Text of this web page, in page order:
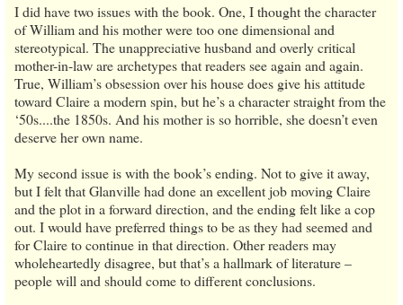
I did have two issues with the book. One, I thought the character
of William and his mother were too one dimensional and
stereotypical. The unappreciative husband and overly critical
mother-in-law are archetypes that readers see again and again.
True, William’s obsession over his house does give his attitude
toward Claire a modern spin, but he’s a character straight from the
‘50s....the 1850s. And his mother is so horrible, she doesn’t even
deserve her own name.
My second issue is with the book’s ending. Not to give it away,
but I felt that Glanville had done an excellent job moving Claire
and the plot in a forward direction, and the ending felt like a cop
out. I would have preferred things to be as they had seemed and
for Claire to continue in that direction. Other readers may
wholeheartedly disagree, but that’s a hallmark of literature –
people will and should come to different conclusions.